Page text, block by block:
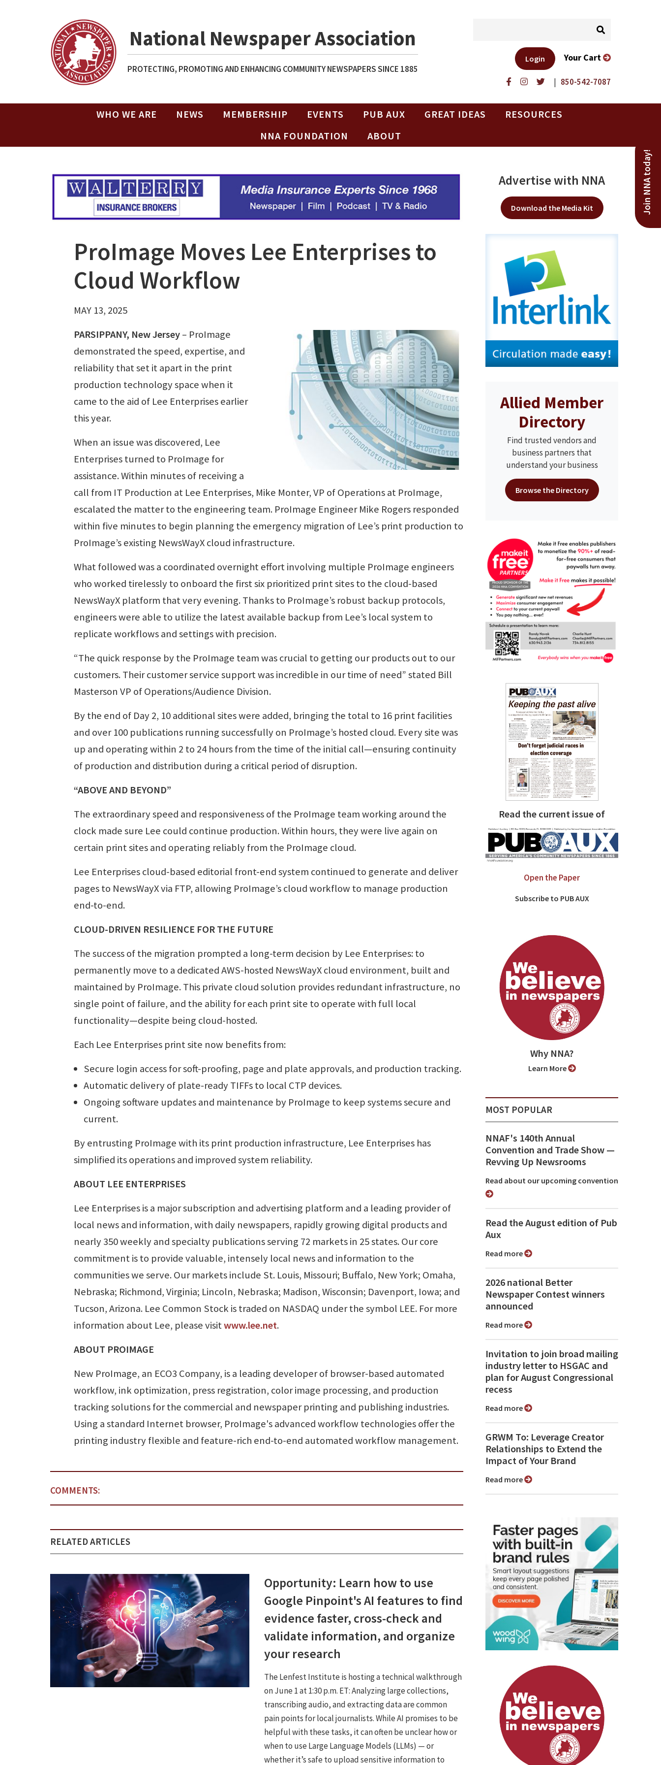
National Newspaper Association
PROTECTING, PROMOTING AND ENHANCING COMMUNITY NEWSPAPERS SINCE 1885
| 850-542-7087
Login Your Cart
WHO WE ARE NEWS MEMBERSHIP EVENTS PUB AUX GREAT IDEAS
RESOURCES
NNA FOUNDATION
ABOUT
Join NNA today!
ProImage Moves Lee Enterprises to
Cloud Workflow
MAY 13, 2025
PARSIPPANY, New Jersey– ProImage
demonstrated the speed, expertise, and
reliability that set it apart in the print
production technology space when it
came to the aid of Lee Enterprises earlier
this year.
When an issue was discovered, Lee
Enterprises turned to ProImage for
assistance. Within minutes of receiving a
call from IT Production at Lee Enterprises, Mike Monter, VP of Operations at ProImage,
escalated the matter to the engineering team. ProImage Engineer Mike Rogers responded
within five minutes to begin planning the emergency migration of Lee’s print production to
ProImage’s existing NewsWayX cloud infrastructure.
What followed was a coordinated overnight effort involving multiple ProImage engineers
who worked tirelessly to onboard the first six prioritized print sites to the cloud-based
NewsWayX platform that very evening. Thanks to ProImage’s robust backup protocols,
engineers were able to utilize the latest available backup from Lee’s local system to
replicate workflows and settings with precision.
“The quick response by the ProImage team was crucial to getting our products out to our
customers. Their customer service support was incredible in our time of need” stated Bill
Masterson VP of Operations/Audience Division.
By the end of Day 2, 10 additional sites were added, bringing the total to 16 print facilities
and over 100 publications running successfully on ProImage’s hosted cloud. Every site was
up and operating within 2 to 24 hours from the time of the initial call—ensuring continuity
of production and distribution during a critical period of disruption.
“ABOVE AND BEYOND”
The extraordinary speed and responsiveness of the ProImage team working around the
clock made sure Lee could continue production. Within hours, they were live again on
certain print sites and operating reliably from the ProImage cloud.
Lee Enterprises cloud-based editorial front-end system continued to generate and deliver
pages to NewsWayX via FTP, allowing ProImage’s cloud workflow to manage production
end-to-end.
CLOUD-DRIVEN RESILIENCE FOR THE FUTURE
The success of the migration prompted a long-term decision by Lee Enterprises: to
permanently move to a dedicated AWS-hosted NewsWayX cloud environment, built and
maintained by ProImage. This private cloud solution provides redundant infrastructure, no
single point of failure, and the ability for each print site to operate with full local
functionality—despite being cloud-hosted.
Each Lee Enterprises print site now benefits from:
Secure login access for soft-proofing, page and plate approvals, and production tracking.
Automatic delivery of plate-ready TIFFs to local CTP devices.
Ongoing software updates and maintenance by ProImage to keep systems secure and
current.
By entrusting ProImage with its print production infrastructure, Lee Enterprises has
simplified its operations and improved system reliability.
ABOUT LEE ENTERPRISES
Lee Enterprises is a major subscription and advertising platform and a leading provider of
local news and information, with daily newspapers, rapidly growing digital products and
nearly 350 weekly and specialty publications serving 72 markets in 25 states. Our core
commitment is to provide valuable, intensely local news and information to the
communities we serve. Our markets include St. Louis, Missouri; Buffalo, New York; Omaha,
Nebraska; Richmond, Virginia; Lincoln, Nebraska; Madison, Wisconsin; Davenport, Iowa; and
Tucson, Arizona. Lee Common Stock is traded on NASDAQ under the symbol LEE. For more
information about Lee, please visitwww.lee.net.
ABOUT PROIMAGE
New ProImage, an ECO3 Company, is a leading developer of browser-based automated
workflow, ink optimization, press registration, color image processing, and production
tracking solutions for the commercial and newspaper printing and publishing industries.
Using a standard Internet browser, ProImage's advanced workflow technologies offer the
printing industry flexible and feature-rich end-to-end automated workflow management.
COMMENTS:
RELATED ARTICLES
Opportunity: Learn how to use
Google Pinpoint's AI features to find
evidence faster, cross-check and
validate information, and organize
your research
The Lenfest Institute is hosting a technical walkthrough
on June 1 at 1:30 p.m. ET: Analyzing large collections,
transcribing audio, and extracting data are common
pain points for local journalists. While AI promises to be
helpful with these tasks, it can often be unclear how or
when to use Large Language Models (LLMs) — or
whether it’s safe to upload sensitive information to
Advertise with NNA
Download the Media Kit
Allied Member
Directory
Find trusted vendors and
business partners that
understand your business
Browse the Directory
Read the current issue of
Open the Paper
Subscribe to PUB AUX
Why NNA?
Learn More
MOST POPULAR
NNAF's 140th Annual
Convention and Trade Show ⁠—
Revving Up Newsrooms
Read about our upcoming convention
Read the August edition of Pub
Aux
Read more
2026 national Better
Newspaper Contest winners
announced
Read more
Invitation to join broad mailing
industry letter to HSGAC and
plan for August Congressional
recess
Read more
GRWM To: Leverage Creator
Relationships to Extend the
Impact of Your Brand
Read more